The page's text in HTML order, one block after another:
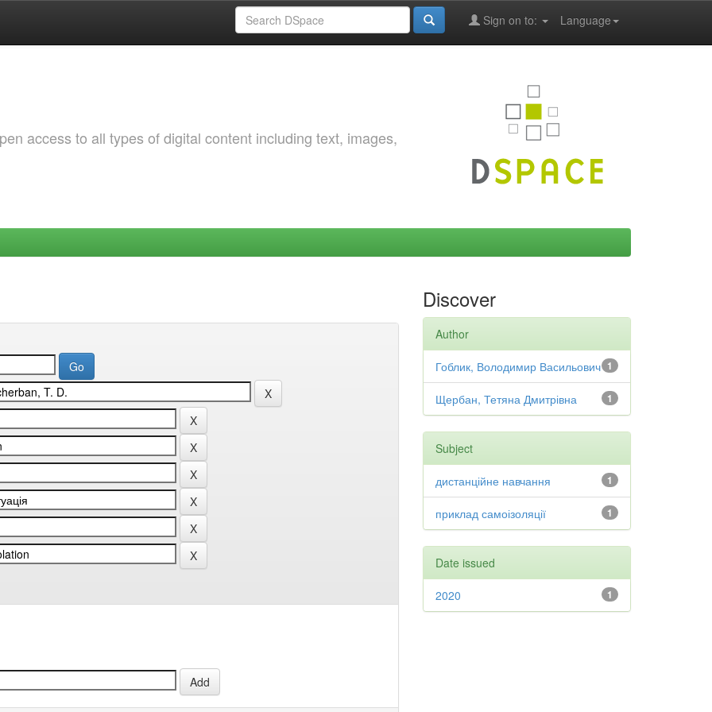
Language
Sign on to:
access to all types of digital content including text, images,
Discover
Author
1
Гоблик, Володимир Васильович
1
Щербан, Тетяна Дмитрівна
Subject
1
дистанційне навчання
1
приклад самоізоляції
Date issued
1
2020